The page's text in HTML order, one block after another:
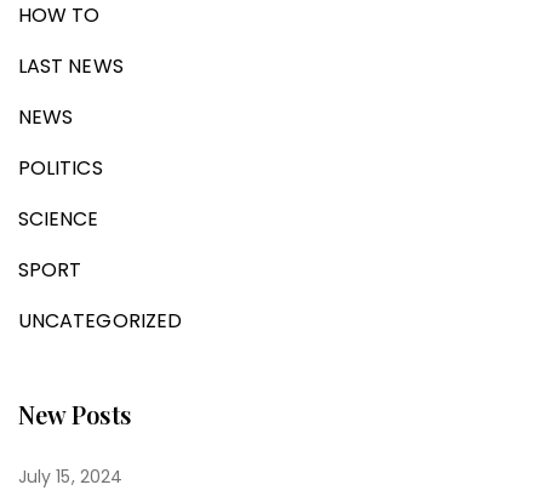
HOW TO
LAST NEWS
NEWS
POLITICS
SCIENCE
SPORT
UNCATEGORIZED
New Posts
July 15, 2024